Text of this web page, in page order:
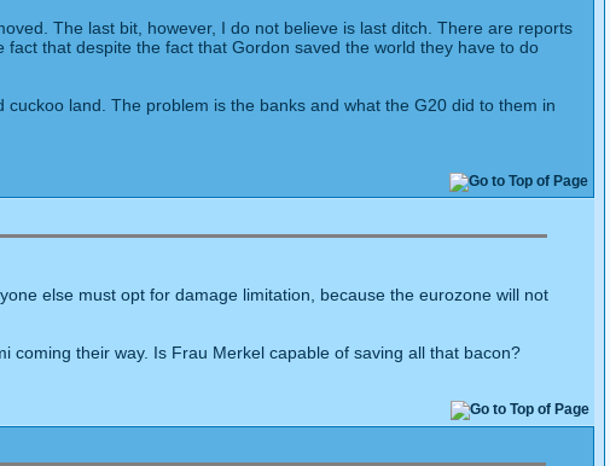
The last bit, however, I do not believe is last ditch. There are reports
that despite the fact that Gordon saved the world they have to do
land. The problem is the banks and what the G20 did to them in
else must opt for damage limitation, because the eurozone will not
coming their way. Is Frau Merkel capable of saving all that bacon?